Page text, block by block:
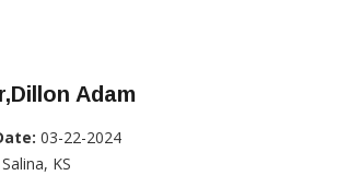
Adam
03-22-2024
Salina, KS